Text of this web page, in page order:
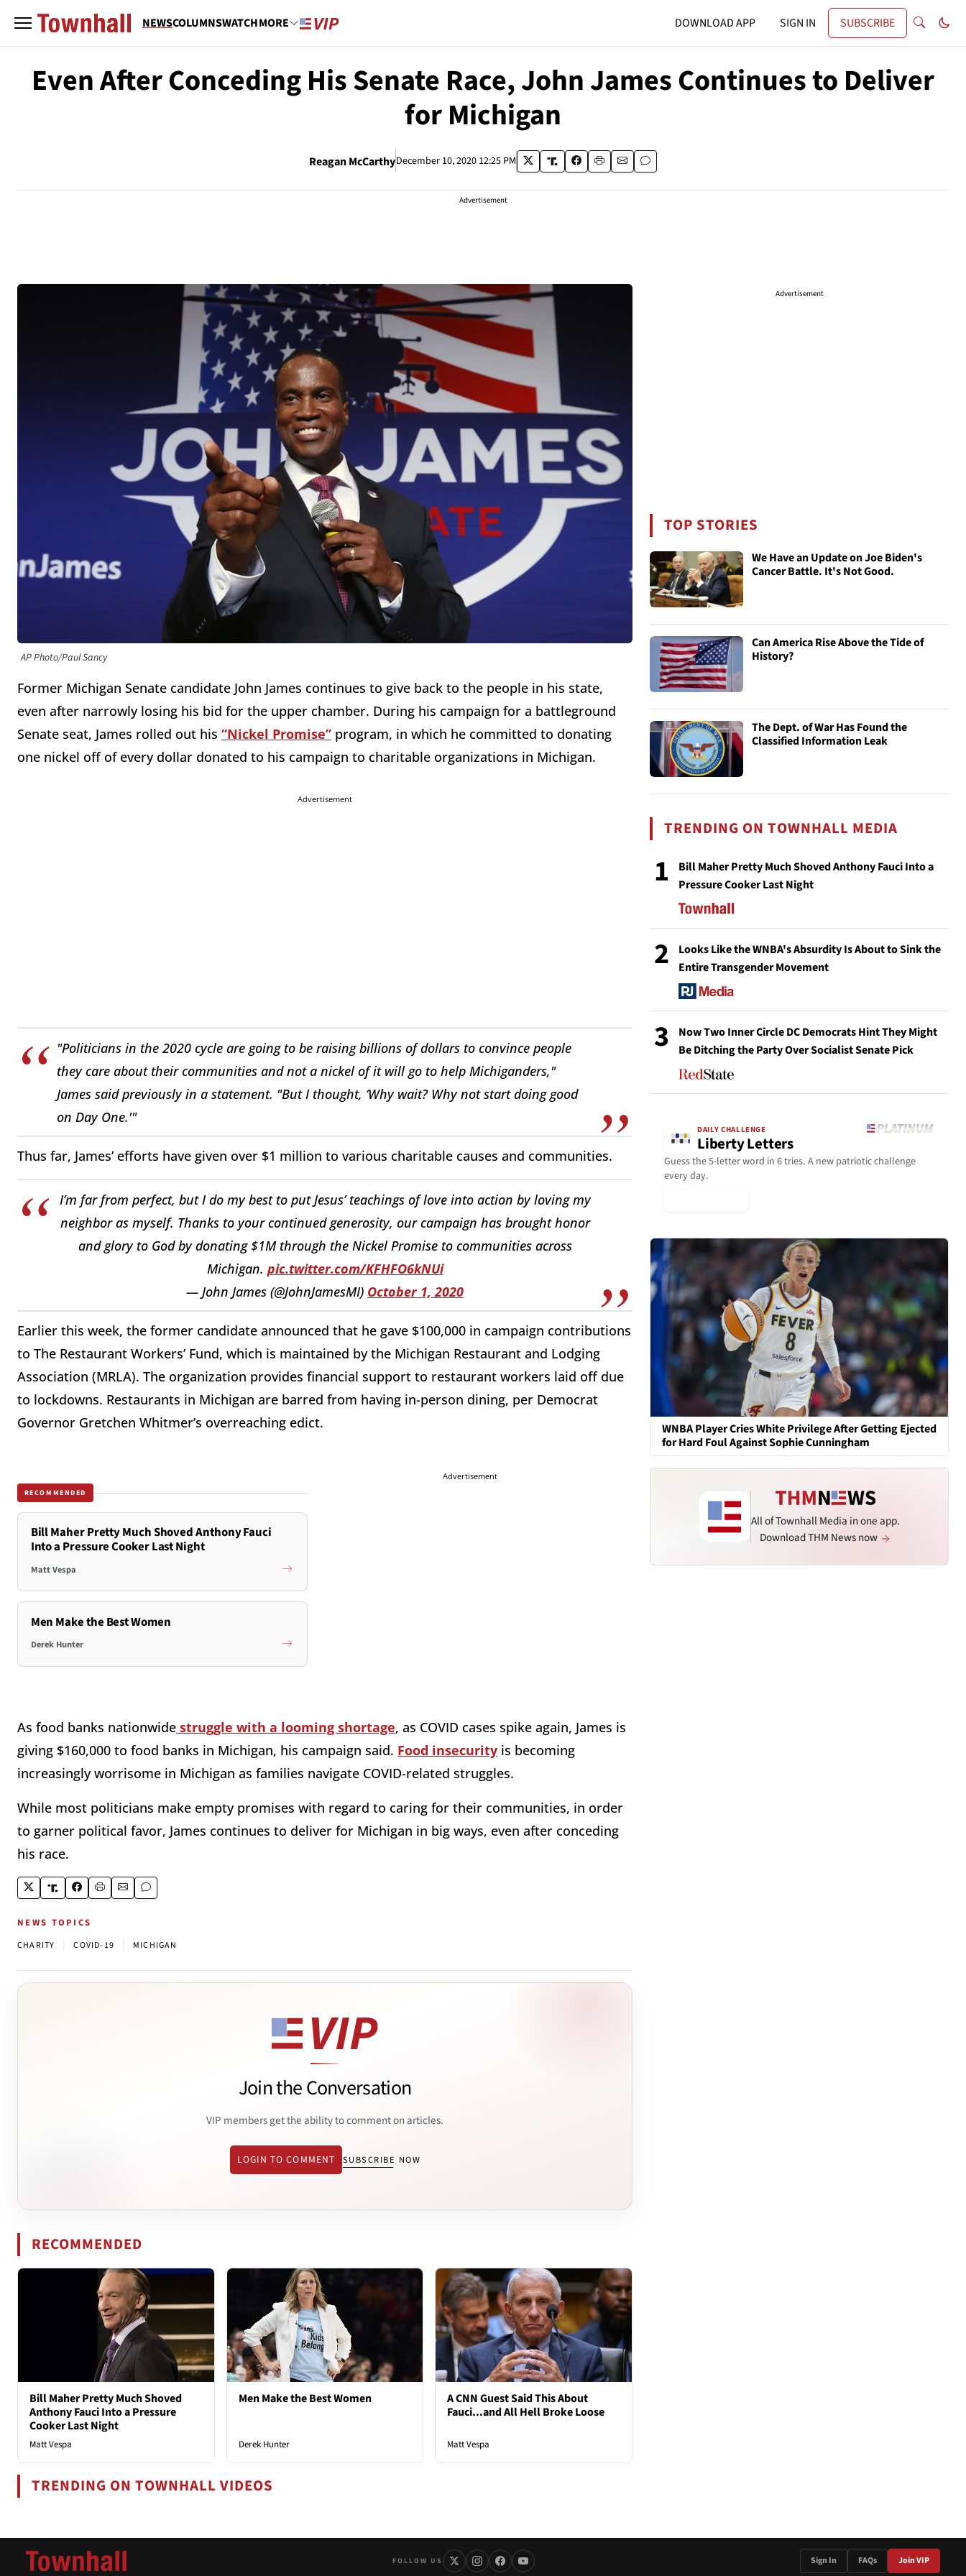
NEWSCOLUMNSWATCHMORE DOWNLOAD APP SIGN IN SUBSCRIBE
Even After Conceding His Senate Race, John James Continues to Deliver
for Michigan
Reagan McCarthyDecember 10, 2020 12:25 PM
Advertisement
AP Photo/Paul Sancy
Former Michigan Senate candidate John James continues to give back to the people in his state,
even after narrowly losing his bid for the upper chamber. During his campaign for a battleground
Senate seat, James rolled out his “Nickel Promise” program, in which he committed to donating
one nickel off of every dollar donated to his campaign to charitable organizations in Michigan.
Advertisement
"Politicians in the 2020 cycle are going to be raising billions of dollars to convince people
they care about their communities and not a nickel of it will go to help Michiganders,"
James said previously in a statement. "But I thought, ‘Why wait? Why not start doing good
on Day One.'"
Thus far, James’ efforts have given over $1 million to various charitable causes and communities.
I’m far from perfect, but I do my best to put Jesus’ teachings of love into action by loving my
neighbor as myself. Thanks to your continued generosity, our campaign has brought honor
and glory to God by donating $1M through the Nickel Promise to communities across
Michigan. pic.twitter.com/KFHFO6kNUi
— John James (@JohnJamesMI) October 1, 2020
Earlier this week, the former candidate announced that he gave $100,000 in campaign contributions
to The Restaurant Workers’ Fund, which is maintained by the Michigan Restaurant and Lodging
Association (MRLA). The organization provides financial support to restaurant workers laid off due
to lockdowns. Restaurants in Michigan are barred from having in-person dining, per Democrat
Governor Gretchen Whitmer’s overreaching edict.
RECOMMENDED
Bill Maher Pretty Much Shoved Anthony Fauci
Into a Pressure Cooker Last Night
Matt Vespa
Men Make the Best Women
Derek Hunter
Advertisement
As food banks nationwide struggle with a looming shortage, as COVID cases spike again, James is
giving $160,000 to food banks in Michigan, his campaign said. Food insecurity is becoming
increasingly worrisome in Michigan as families navigate COVID-related struggles.
While most politicians make empty promises with regard to caring for their communities, in order
to garner political favor, James continues to deliver for Michigan in big ways, even after conceding
his race.
NEWS TOPICS
CHARITY COVID-19 MICHIGAN
Join the Conversation
VIP members get the ability to comment on articles.
LOGIN TO COMMENT SUBSCRIBE NOW
RECOMMENDED
Bill Maher Pretty Much Shoved
Anthony Fauci Into a Pressure
Cooker Last Night
Matt Vespa
Men Make the Best Women
Derek Hunter
A CNN Guest Said This About
Fauci...and All Hell Broke Loose
Matt Vespa
TRENDING ON TOWNHALL VIDEOS
Advertisement
TOP STORIES
We Have an Update on Joe Biden's
Cancer Battle. It's Not Good.
Can America Rise Above the Tide of
History?
The Dept. of War Has Found the
Classified Information Leak
TRENDING ON TOWNHALL MEDIA
1
Bill Maher Pretty Much Shoved Anthony Fauci Into a
Pressure Cooker Last Night
2
Looks Like the WNBA's Absurdity Is About to Sink the
Entire Transgender Movement
3
Now Two Inner Circle DC Democrats Hint They Might
Be Ditching the Party Over Socialist Senate Pick
DAILY CHALLENGE
Liberty Letters
Guess the 5-letter word in 6 tries. A new patriotic challenge
every day.
WNBA Player Cries White Privilege After Getting Ejected
for Hard Foul Against Sophie Cunningham
All of Townhall Media in one app.
Download THM News now
FOLLOW US Sign In FAQs Join VIP